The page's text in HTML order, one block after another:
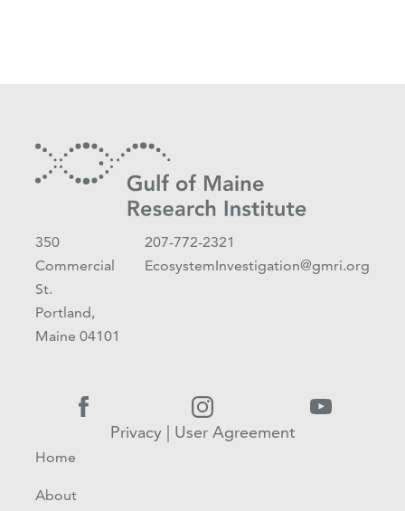
350
Commercial
St.
Portland,
Maine 04101
207-772-2321
EcosystemInvestigation@gmri.org
Privacy| User Agreement
Home
About